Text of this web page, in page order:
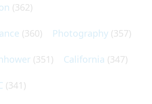
(362)
(360) Photography (357)
(351) California (347)
(341)